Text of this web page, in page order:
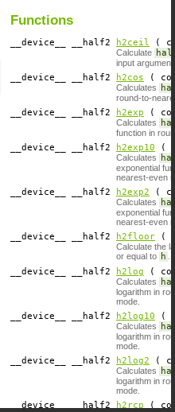
Functions
__device__ ​ __half2 h2ceil (
Calculate
input argument.
__device__ ​ __half2 h2cos (
Calculates
round-to-
__device__ ​ __half2 h2exp (
Calculates
function in
__device__ ​ __half2 h2exp10 (
Calculates
exponential
nearest-even
__device__ ​ __half2 h2exp2 (
Calculates
exponential
nearest-even
__device__ ​ __half2 h2floor (
Calculate the
or equal to h
__device__ ​ __half2 h2log (
Calculates
logarithm in
mode.
__device__ ​ __half2 h2log10 (
Calculates
logarithm in
mode.
__device__ ​ __half2 h2log2 (
Calculates
logarithm in
mode.
__device__ ​ __half2 h2rcp (